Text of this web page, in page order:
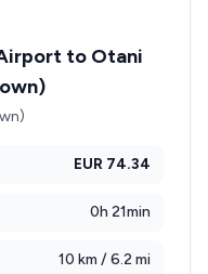
to Otani
EUR 74.34
0h 21min
10 km / 6.2 mi